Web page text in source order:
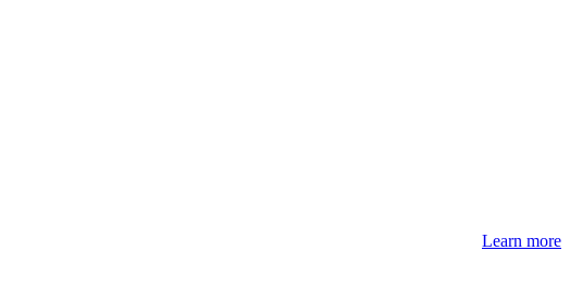
Learn more